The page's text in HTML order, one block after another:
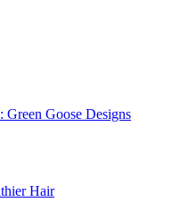
Goose Designs
Hair